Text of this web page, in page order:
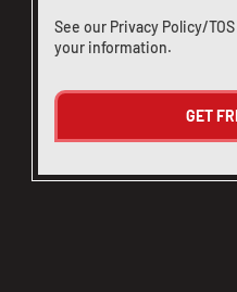
See our Privacy Policy/TOS
your information.